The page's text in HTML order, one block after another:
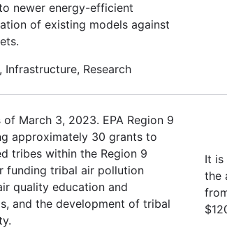
newer energy-efficient
of existing models against
Infrastructure, Research
of March 3, 2023. EPA Region 9
approximately 30 grants to
tribes within the Region 9
funding tribal air pollution
quality education and
and the development of tribal
It is
the